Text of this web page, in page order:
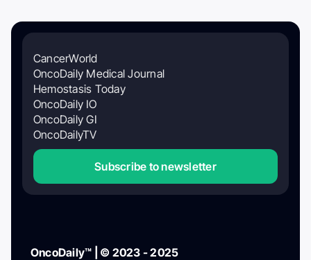
CancerWorld
OncoDaily Medical Journal
Hemostasis Today
OncoDaily IO
OncoDaily GI
OncoDailyTV
Subscribe to newsletter
OncoDaily™ | © 2023 - 2025